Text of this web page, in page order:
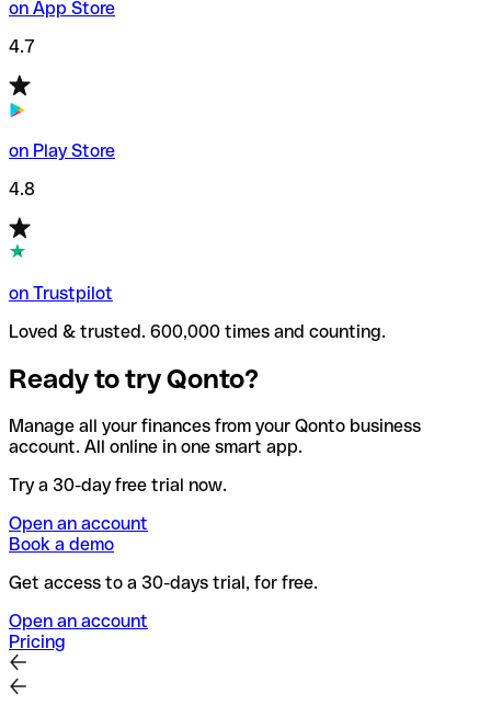
on App Store
4.7
on Play Store
4.8
on Trustpilot
Loved & trusted. 600,000 times and counting.
Ready to try Qonto?
Manage all your finances from your Qonto business
account. All online in one smart app.
Try a 30-day free trial now.
Open an account
Book a demo
Get access to a 30-days trial, for free.
Open an account
Pricing